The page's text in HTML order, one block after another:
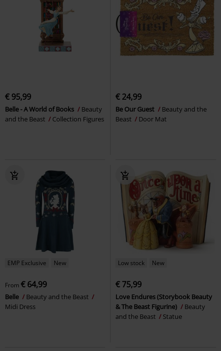
€ 95,99
Belle - A World of Books
Beauty
and the Beast
Collection Figures
€ 24,99
Be Our Guest
Beauty and the
Beast
Door Mat
EMP Exclusive New
From € 64,99
Belle
Beauty and the Beast
Midi Dress
Low stock New
€ 75,99
Love Endures (Storybook Beauty
& The Beast Figurine)
Beauty
and the Beast
Statue